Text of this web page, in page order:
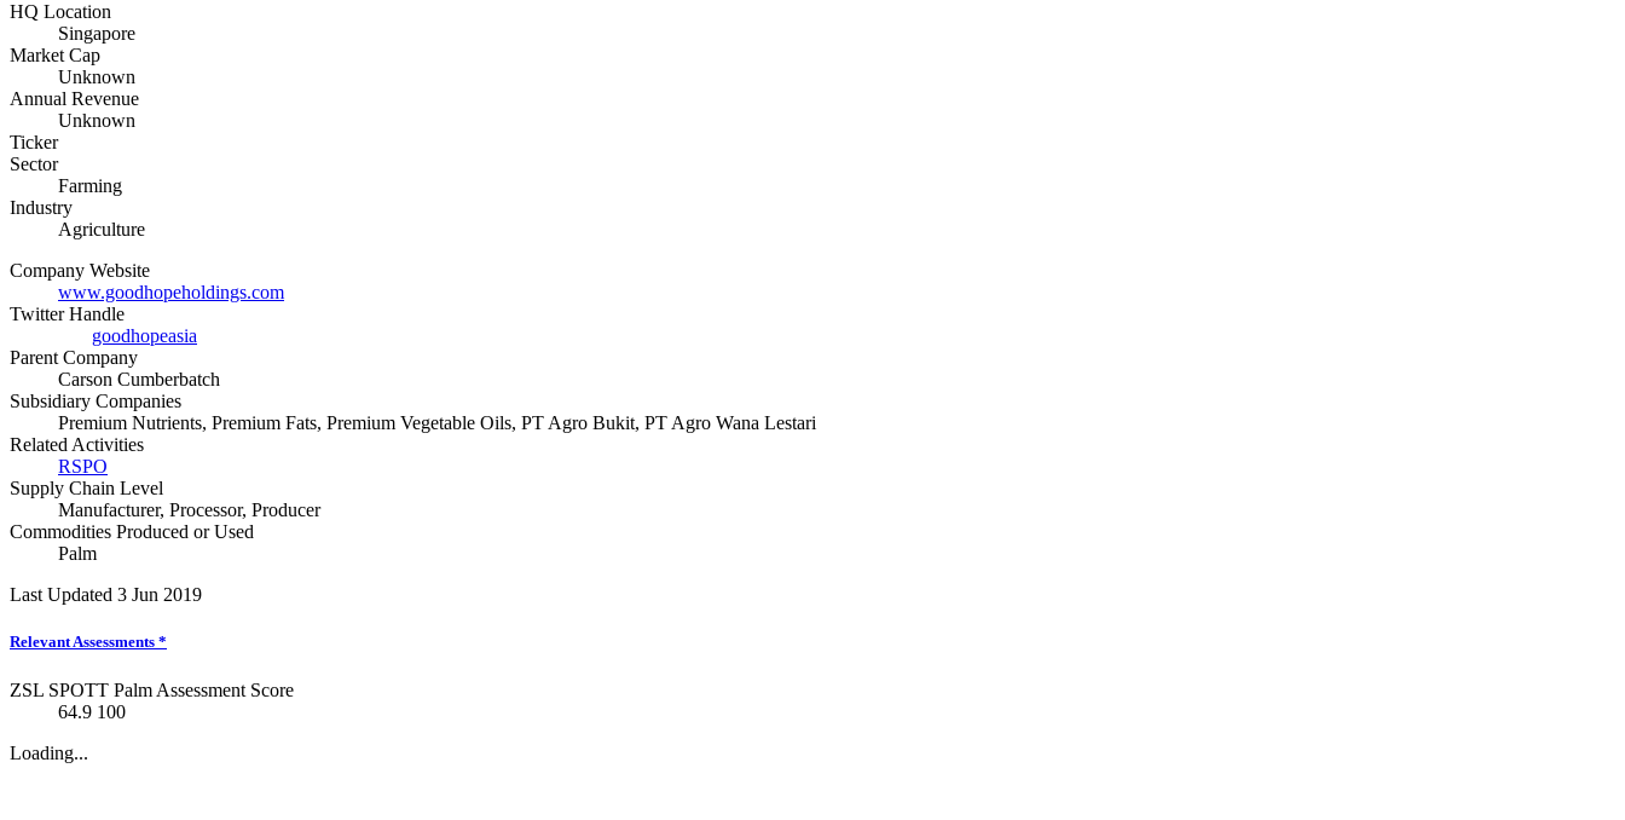
HQ Location
Singapore
Market Cap
Unknown
Annual Revenue
Unknown
Ticker
Sector
Farming
Industry
Agriculture
Company Website
www.goodhopeholdings.com
Twitter Handle
goodhopeasia
Parent Company
Carson Cumberbatch
Subsidiary Companies
Premium Nutrients, Premium Fats, Premium Vegetable Oils, PT Agro Bukit, PT Agro Wana Lestari
Related Activities
RSPO
Supply Chain Level
Manufacturer, Processor, Producer
Commodities Produced or Used
Palm
Last Updated 3 Jun 2019
Relevant Assessments *
ZSL SPOTT Palm Assessment Score
64.9 100
Loading...